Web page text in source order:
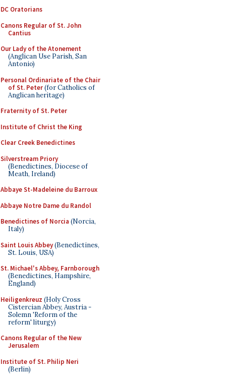
DC Oratorians
Canons Regular of St. John
Cantius
Our Lady of the Atonement
(Anglican Use Parish, San
Antonio)
Personal Ordinariate of the Chair
of St. Peter(for Catholics of
Anglican heritage)
Fraternity of St. Peter
Institute of Christ the King
Clear Creek Benedictines
Silverstream Priory
(Benedictines, Diocese of
Meath, Ireland)
Abbaye St-Madeleine du Barroux
Abbaye Notre Dame du Randol
Benedictines of Norcia (Norcia,
Italy)
Saint Louis Abbey(Benedictines,
St. Louis, USA)
St. Michael's Abbey, Farnborough
(Benedictines, Hampshire,
England)
Heiligenkreuz (Holy Cross
Cistercian Abbey, Austria -
Solemn 'Reform of the
reform' liturgy)
Canons Regular of the New
Jerusalem
Institute of St. Philip Neri
(Berlin)